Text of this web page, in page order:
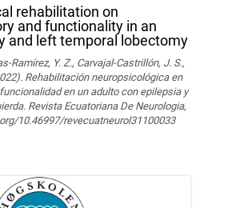
rehabilitation on
and functionality in an
and left temporal lobectomy
Ramírez, Y. Z., Carvajal-Castrillón, J. S.,
Rehabilitación neuropsicológica en
en un adulto con epilepsia y
Revista Ecuatoriana De Neurologia,
10.46997/revecuatneurol31100033